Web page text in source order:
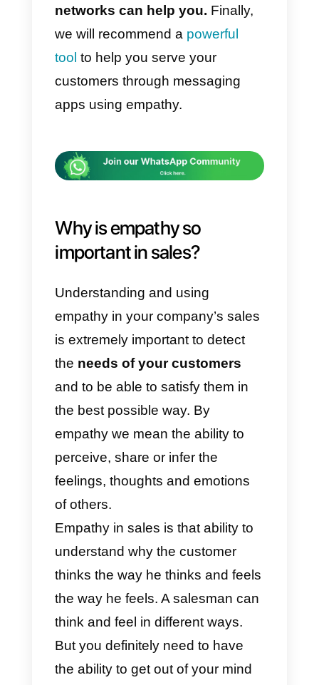
needs, their doubts and, above
all, what they want to solve with
the service they are trying to
acquire. Many times, it happens
how to use empathy, even
undoubtedly counterproductive
and leads us to a loss. That is
about empathy in sales, why it
is so important and how social
networks can help you.
we will recommend apowerful
to help you serve your
customers through messaging
apps using empathy.
Why is empathy so
important in sales?